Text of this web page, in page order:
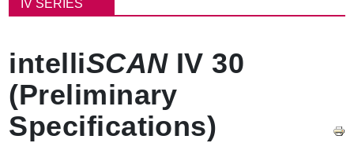
屑IV SERIES
intelliSCANIV 30
(Preliminary
Specifications)